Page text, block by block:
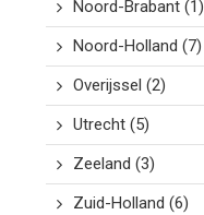
Noord-Brabant(1)
Noord-Holland (7)
Overijssel (2)
Utrecht(5)
Zeeland (3)
Zuid-Holland (6)